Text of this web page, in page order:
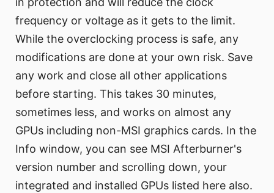
frequency or voltage as it gets to the limit.
While the overclocking process is safe, any
modifications are done at your own risk. Save
any work and close all other applications
before starting. This takes 30 minutes,
sometimes less, and works on almost any
GPUs including non-MSI graphics cards. In the
Info window, you can see MSI Afterburner's
version number and scrolling down, your
integrated and installed GPUs listed here also.